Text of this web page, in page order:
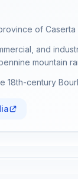
of Caserta
and
mountain
18th-century